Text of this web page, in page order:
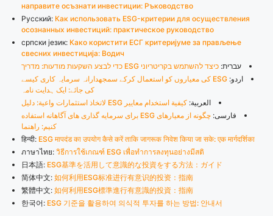
направите осъзнати инвестиции: Ръководство
Русский: Как использовать ESG-критерии для осуществления
осознанных инвестиций: практическое руководство
српски језик: Како користити ЕСГ критеријуме за прављење
свесних инвестиција: Водич
עברית: כיצד להשתמש בקריטריוני ESG כדי לבצע השקעות מודעות: מדריך
اردو:
ESG کی معیاروں کو استعمال کرکے سمجھدارانہ سرمایہ کاری کیسے
کی جائے: ایک ہدایت نامہ
العربية: كيفية استخدام معايير ESG لاتخاذ استثمارات واعية: دليل
فارسی:
چگونه از معیارهای ESG برای سرمایه گذاری های آگاهانه استفاده
کنیم: راهنما
हिन्दी: ESG मापदंड का उपयोग कैसे करें ताकि जागरूक निवेश किया जा सके: एक मार्गदर्शिका
ภาษาไทย: วิธีการใช้เกณฑ์ ESG เพื่อทำการลงทุนอย่างมีสติ
日本語: ESG基準を活用して意識的な投資をする方法：ガイド
简体中文: 如何利用ESG标准进行有意识的投资：指南
繁體中文: 如何利用ESG標準進行有意識的投資：指南
한국어: ESG 기준을 활용하여 의식적 투자를 하는 방법: 안내서